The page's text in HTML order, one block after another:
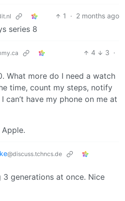
1 · 2 months ago
series 8
4 3 ·
What more do I need a watch
time, count my steps, notify
can’t have my phone on me at
@discuss.tchncs.de
generations at once. Nice